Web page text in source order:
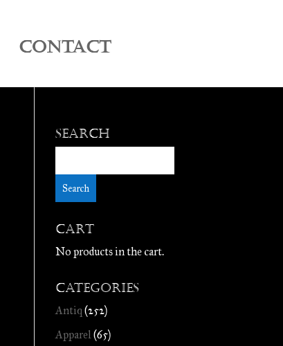
CONTACT
Search
Cart
No products in the cart.
Categories
Antiq (252)
Apparel(65)